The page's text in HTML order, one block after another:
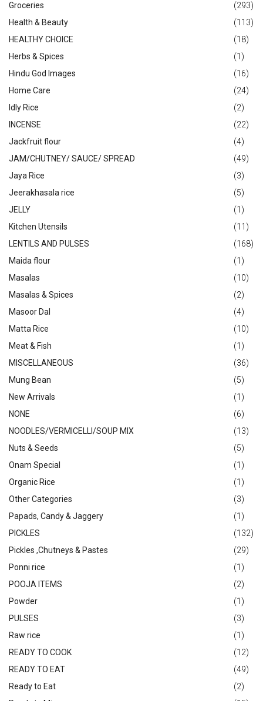
Groceries
(293)
Health & Beauty
(113)
HEALTHY CHOICE
(18)
Herbs & Spices
(1)
Hindu God Images
(16)
Home Care
(24)
Idly Rice
(2)
INCENSE
(22)
Jackfruit flour
(4)
JAM/CHUTNEY/ SAUCE/ SPREAD
(49)
Jaya Rice
(3)
Jeerakhasala rice
(5)
JELLY
(1)
Kitchen Utensils
(11)
LENTILS AND PULSES
(168)
Maida flour
(1)
Masalas
(10)
Masalas & Spices
(2)
Masoor Dal
(4)
Matta Rice
(10)
Meat & Fish
(1)
MISCELLANEOUS
(36)
Mung Bean
(5)
New Arrivals
(1)
NONE
(6)
NOODLES/VERMICELLI/SOUP MIX
(13)
Nuts & Seeds
(5)
Onam Special
(1)
Organic Rice
(1)
Other Categories
(3)
Papads, Candy & Jaggery
(1)
PICKLES
(132)
Pickles ,Chutneys & Pastes
(29)
Ponni rice
(1)
POOJA ITEMS
(2)
Powder
(1)
PULSES
(3)
Raw rice
(1)
READY TO COOK
(12)
READY TO EAT
(49)
Ready to Eat
(2)